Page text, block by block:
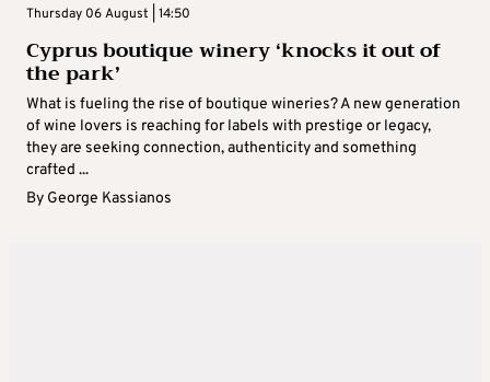
Thursday 06 August | 14:50
Cyprus boutique winery ‘knocks it out of
the park’
What is fueling the rise of boutique wineries? A new generation
of wine lovers is reaching for labels with prestige or legacy,
they are seeking connection, authenticity and something
crafted ...
By George Kassianos